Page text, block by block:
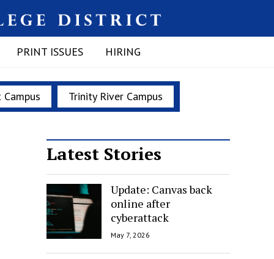
PRINT ISSUES HIRING
Trinity River Campus
Latest Stories
Update: Canvas back
online after
cyberattack
May 7, 2026